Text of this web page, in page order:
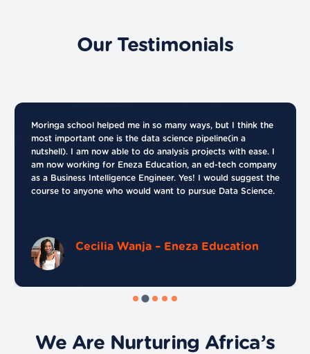
Our Testimonials
Moringa school helped me in so many ways, but I think the
most important one is the data science pipeline(in a
nutshell). I am now able to do analysis projects with ease. I
am now working for Eneza Education, an ed-tech company
as a Business Intelligence Engineer. Yes! I would suggest the
course to anyone who would want to pursue Data Science.
Cecilia Wanja – Eneza Education
We Are Nurturing Africa’s